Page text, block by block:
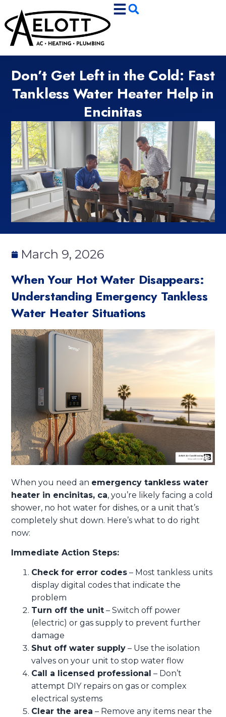
to
Content
to
navigation
Don’t Get Left in the Cold: Fast
Tankless Water Heater Help in
Encinitas
March 9, 2026
When Your Hot Water Disappears:
Understanding Emergency Tankless
Water Heater Situations
When you need an emergency tankless water
heater in encinitas, ca, you’re likely facing a cold
shower, no hot water for dishes, or a unit that’s
completely shut down. Here’s what to do right
now:
Immediate Action Steps:
Check for error codes – Most tankless units
display digital codes that indicate the
problem
Turn off the unit – Switch off power
(electric) or gas supply to prevent further
damage
Shut off water supply – Use the isolation
valves on your unit to stop water flow
Call a licensed professional – Don’t
attempt DIY repairs on gas or complex
electrical systems
Clear the area – Remove any items near the